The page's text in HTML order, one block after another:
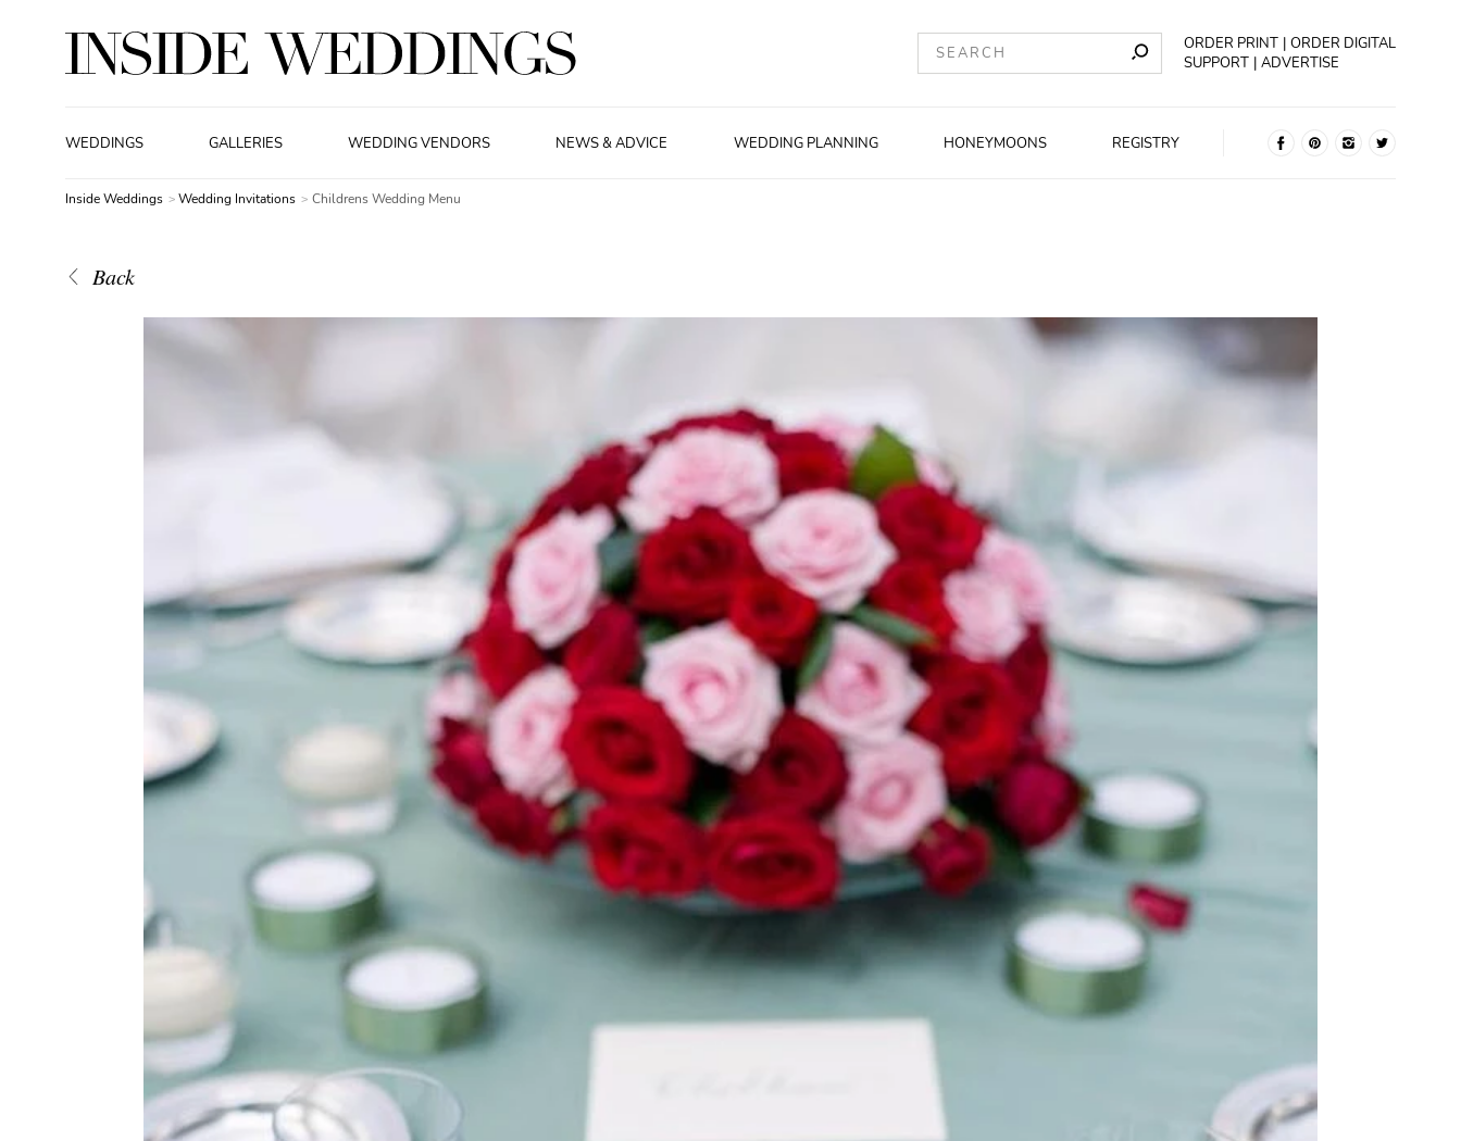
ORDER PRINT
ORDER DIGITAL
SUPPORT
ADVERTISE
WEDDINGS GALLERIES WEDDING VENDORS NEWS & ADVICE WEDDING PLANNING HONEYMOONS REGISTRY
Inside Weddings Wedding Invitations Childrens Wedding Menu
Back